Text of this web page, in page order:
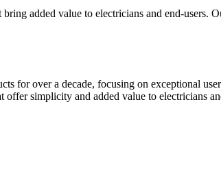
added value to electricians and end-users.
for over a decade, focusing on exceptional
offer simplicity and added value to electricians